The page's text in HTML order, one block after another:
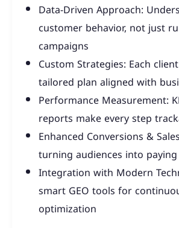
Data-Driven Approach:
customer behavior, not just
campaigns
Custom Strategies: Each
tailored plan aligned with
Performance Measurement:
reports make every step
Enhanced Conversions &
turning audiences into
Integration with Modern
smart GEO tools for
optimization